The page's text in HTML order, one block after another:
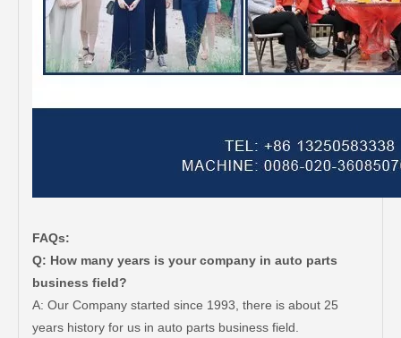
FAQs:
Q: How many years is your company in auto parts
business field?
A: Our Company started since 1993, there is about 25
years history for us in auto parts business field.